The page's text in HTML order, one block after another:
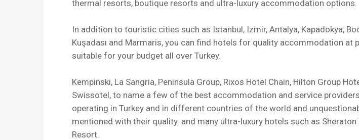
thermal resorts, boutique resorts and ultra-luxury accommodation options.
In addition to touristic cities such as Istanbul, Izmir, Antalya, Kapadokya,
Kuşadası and Marmaris, you can find hotels for quality accommodation at
suitable for your budget all over Turkey.
Kempinski, La Sangria, Peninsula Group, Rixos Hotel Chain, Hilton Group
Swissotel, to name a few of the best accommodation and service providers
operating in Turkey and in different countries of the world and
mentioned with their quality. and many ultra-luxury hotels such as Sheraton
Resort.